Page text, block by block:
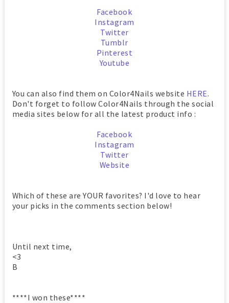
Facebook
Instagram
Twitter
Tumblr
Pinterest
Youtube
You can also find them on Color4Nails website HERE.
Don't forget to follow Color4Nails through the social
media sites below for all the latest product info :
Facebook
Instagram
Twitter
Website
Which of these are YOUR favorites? I'd love to hear
your picks in the comments section below!
Until next time,
<3
B
****I won these****